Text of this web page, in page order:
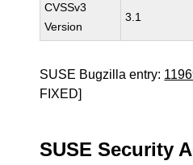
CVSSv3
Version
3.1
SUSE Bugzilla entry:
FIXED]
SUSE Security